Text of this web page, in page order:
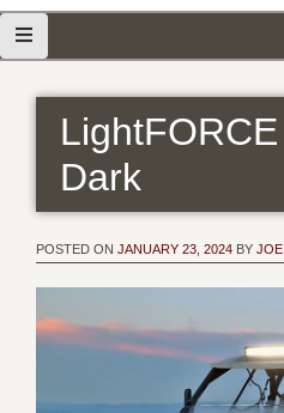
Dark
POSTED ON JANUARY 23, 2024 BY JOE